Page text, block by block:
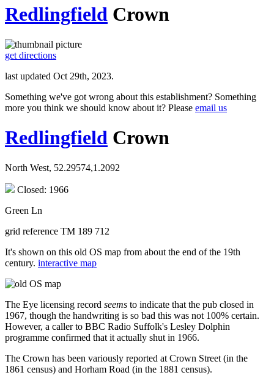
Redlingfield Crown
get directions
last updated Oct 29th, 2023.
Something we've got wrong about this establishment? Something
more you think we should know about it? Please email us
Redlingfield Crown
North West, 52.29574,1.2092
Closed: 1966
Green Ln
grid reference TM 189 712
It's shown on this old OS map from about the end of the 19th
century. interactive map
The Eye licensing record seems to indicate that the pub closed in
1967, though the handwriting is so bad this was not 100% certain.
However, a caller to BBC Radio Suffolk's Lesley Dolphin
programme confirmed that it actually shut in 1966.
The Crown has been variously reported at Crown Street (in the
1861 census) and Horham Road (in the 1881 census).